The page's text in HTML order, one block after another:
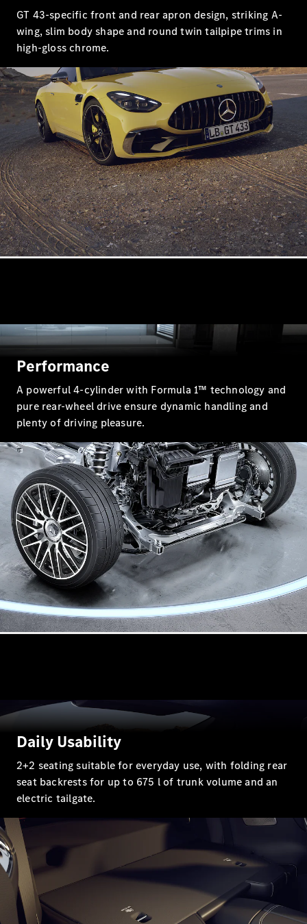
Class
New
S-Class
Long
Long
New
Mercedes-
Maybach S-
Class
Configurator
Test Drive
Mercedes-
Benz Store
SUV & Offroader
All SUVs
EQA
Electric
EQB
GLA
GLA
New Electric
New
GLB
GLB
GLC
New Electric
GLC
GLC Coupé
GLE
New
GLE
Coupé
New
GLS New
Mercedes-
Maybach
GLS SUV
New
G-
Class
G-Class
Hatches
A-Class
Hatchback
Test Drive
Mercedes-
Benz Store
Coupés
GT 43-specific front and rear apron design, striking A-
wing, slim body shape and round twin tailpipe trims in
high-gloss chrome.
Performance
A powerful 4-cylinder with Formula 1™ technology and
pure rear-wheel drive ensure dynamic handling and
plenty of driving pleasure.
Daily Usability
2+2 seating suitable for everyday use, with folding rear
seat backrests for up to 675 l of trunk volume and an
electric tailgate.